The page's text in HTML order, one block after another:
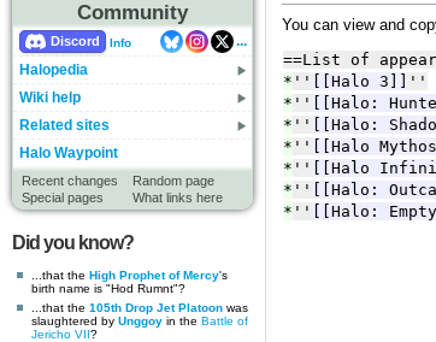
Community
Discord Info
...
Halopedia
Wiki help
Related sites
Halo Waypoint
Recent changes
Random page
Special pages
What links here
Did you know?
...that the High Prophet of Mercy's
birth name is "Hod Rumnt"?
...that the 105th Drop Jet Platoon was
slaughtered by Unggoy in the Battle of
Jericho VII?
You can view and